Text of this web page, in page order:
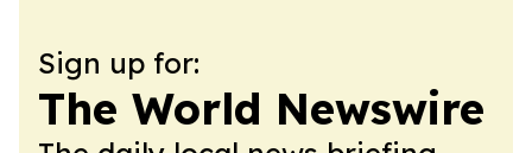
Sign up for:
The World Newswire